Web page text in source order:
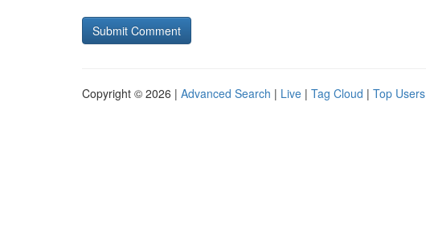
Copyright © 2026 | Advanced Search | Live | Tag Cloud | Top Users